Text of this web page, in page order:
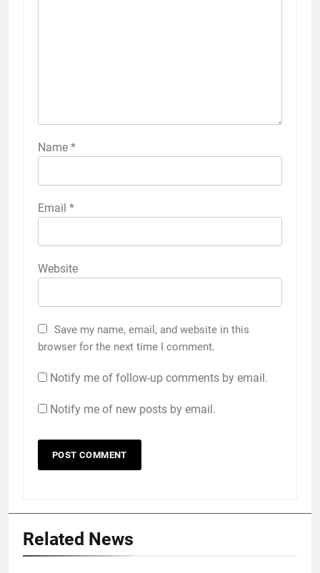
Name *
Email *
Website
Save my name, email, and website in this
browser for the next time I comment.
Notify me of follow-up comments by email.
Notify me of new posts by email.
Related News